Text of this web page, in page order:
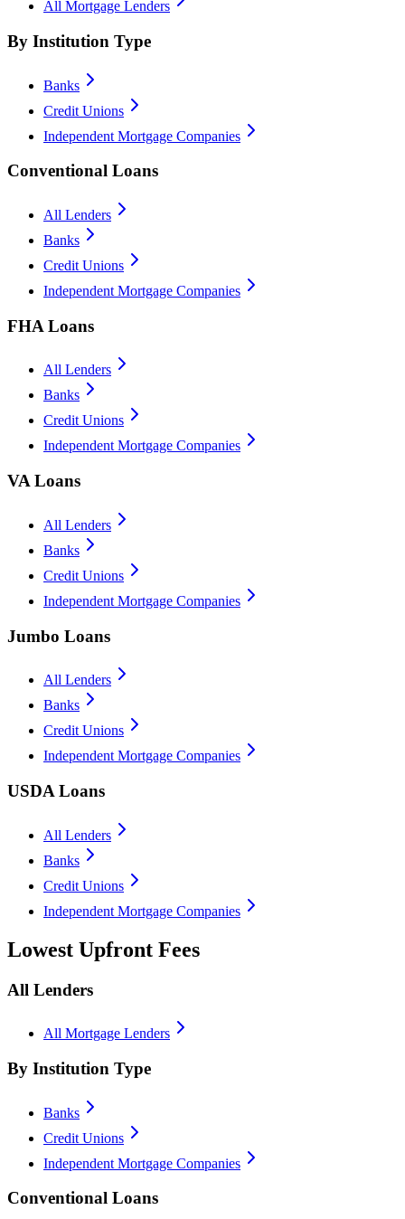
All Mortgage Lenders
By Institution Type
Banks
Credit Unions
Independent Mortgage Companies
Conventional Loans
All Lenders
Banks
Credit Unions
Independent Mortgage Companies
FHA Loans
All Lenders
Banks
Credit Unions
Independent Mortgage Companies
VA Loans
All Lenders
Banks
Credit Unions
Independent Mortgage Companies
Jumbo Loans
All Lenders
Banks
Credit Unions
Independent Mortgage Companies
USDA Loans
All Lenders
Banks
Credit Unions
Independent Mortgage Companies
Lowest Upfront Fees
All Lenders
All Mortgage Lenders
By Institution Type
Banks
Credit Unions
Independent Mortgage Companies
Conventional Loans